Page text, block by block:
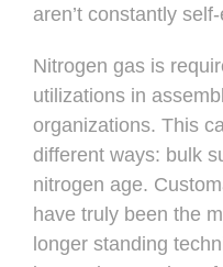
aren’t constantly
Nitrogen gas is
utilizations in
organizations. This
different ways: bulk
nitrogen age.
have truly been the
longer standing